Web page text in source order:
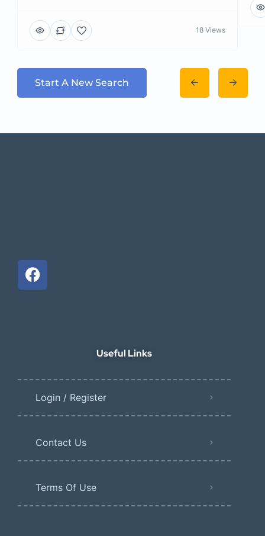
18 Views
Start A New Search
Useful Links
Login / Register
Contact Us
Terms Of Use